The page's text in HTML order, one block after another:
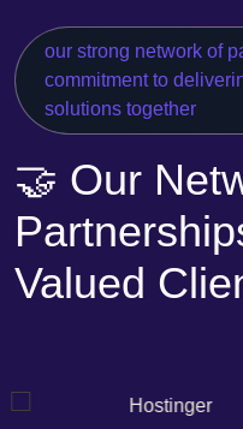
our strong network of
commitment to
solutions together
🤝 Our
Valued